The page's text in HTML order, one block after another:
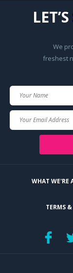
We
freshest
WHAT WE'RE
TERMS